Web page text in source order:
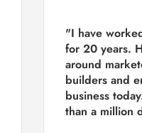
"I have
for 20 years.
around
builders and
business
than a million